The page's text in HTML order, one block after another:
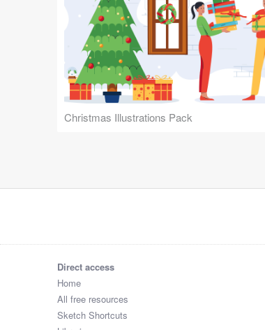
Christmas Illustrations Pack
Direct access
Home
All free resources
Sketch Shortcuts